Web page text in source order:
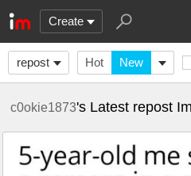
Create
repost Hot New
c0okie1873's Latest repost